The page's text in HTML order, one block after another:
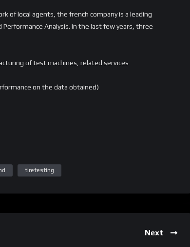
of local agents, the french company is a leading
Analysis. In the last few years, three
of test machines, related services
on the data obtained)
tiretesting
Next